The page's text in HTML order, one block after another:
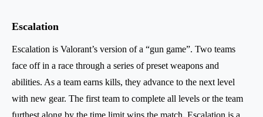
Escalation
Escalation is Valorant’s version of a “gun game”. Two teams
face off in a race through a series of preset weapons and
abilities. As a team earns kills, they advance to the next level
with new gear. The first team to complete all levels or the team
furthest along by the time limit wins the match. Escalation is a